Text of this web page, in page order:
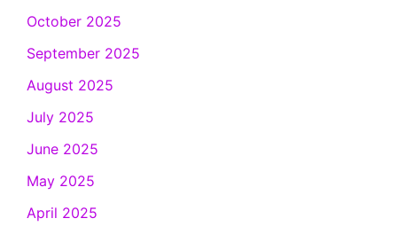
October 2025
September 2025
August 2025
July 2025
June 2025
May 2025
April 2025